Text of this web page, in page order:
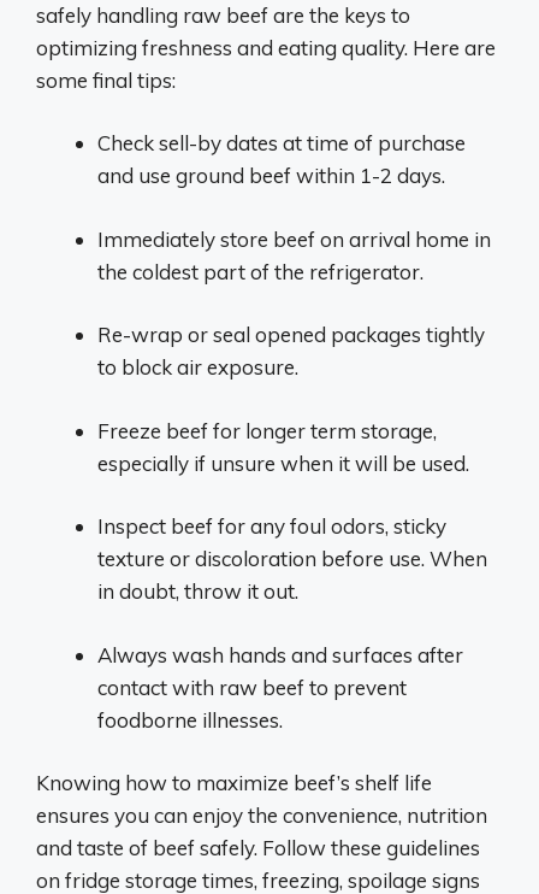
safely handling raw beef are the keys to
optimizing freshness and eating quality. Here are
some final tips:
Check sell-by dates at time of purchase
and use ground beef within 1-2 days.
Immediately store beef on arrival home in
the coldest part of the refrigerator.
Re-wrap or seal opened packages tightly
to block air exposure.
Freeze beef for longer term storage,
especially if unsure when it will be used.
Inspect beef for any foul odors, sticky
texture or discoloration before use. When
in doubt, throw it out.
Always wash hands and surfaces after
contact with raw beef to prevent
foodborne illnesses.
Knowing how to maximize beef’s shelf life
ensures you can enjoy the convenience, nutrition
and taste of beef safely. Follow these guidelines
on fridge storage times, freezing, spoilage signs